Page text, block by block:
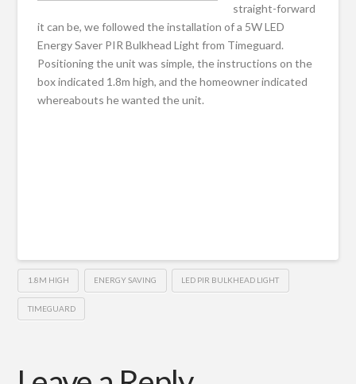
straight-forward
it can be, we followed the installation of a 5W LED
Energy Saver PIR Bulkhead Light from Timeguard.
Positioning the unit was simple, the instructions on the
box indicated 1.8m high, and the homeowner indicated
whereabouts he wanted the unit.
1.8M HIGH ENERGY SAVING LED PIR BULKHEAD LIGHT
TIMEGUARD